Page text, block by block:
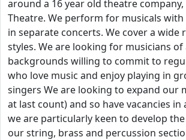
around a 16 year old theatre company,
Theatre. We perform for musicals
in separate concerts. We cover a wide
styles. We are looking for musicians of
backgrounds willing to commit to
who love music and enjoy playing in
singers We are looking to expand our
at last count) and so have vacancies in
we are particularly keen to develop
our string, brass and percussion